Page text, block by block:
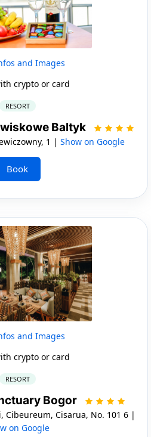
and Images
crypto or card
RESORT
Baltyk
1 | Show on Google
Book
and Images
crypto or card
RESORT
Bogor
Cibeureum, Cisarua, No. 101 6 |
on Google